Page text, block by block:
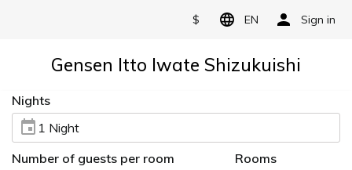
$ EN Sign in
Gensen Itto Iwate Shizukuishi
Nights
1 Night
Number of guests per room
Rooms